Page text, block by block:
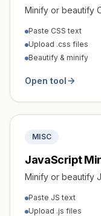
Minify or beautify
Paste CSS text
Upload .css files
Beautify & minify
Open tool
MISC
JavaScript
Minify or beautify
Paste JS text
Upload .js files